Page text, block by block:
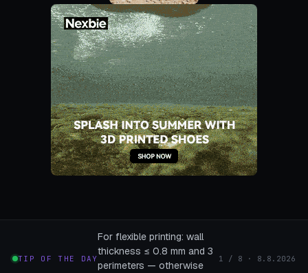
TIP OF THE DAY
For flexible printing: wall
thickness ≤ 0.8 mm and 3
perimeters — otherwise
1 / 8 · 8.8.2026